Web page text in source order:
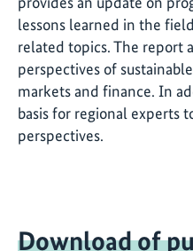
lessons learned in the
related topics. The report
perspectives of
markets and finance. In
basis for regional experts
perspectives.
Download of